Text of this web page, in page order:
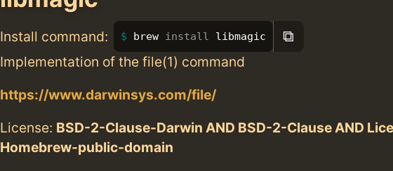
Install command: brew install libmagic ⧉
Implementation of the file(1) command
https://www.darwinsys.com/file/
License: BSD-2-Clause-Darwin AND BSD-2-Clause AND
Homebrew-public-domain